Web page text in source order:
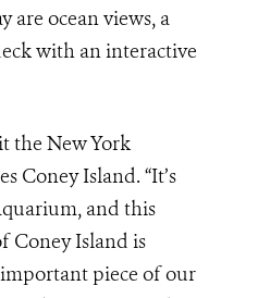
are ocean views, a
with an interactive
the New York
Coney Island. “It’s
and this
Coney Island is
piece of our